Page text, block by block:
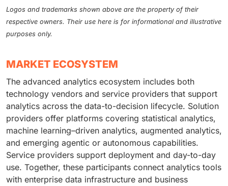
Logos and trademarks shown above are the property of their
respective owners. Their use here is for informational and illustrative
purposes only.
MARKET ECOSYSTEM
The advanced analytics ecosystem includes both
technology vendors and service providers that support
analytics across the data-to-decision lifecycle. Solution
providers offer platforms covering statistical analytics,
machine learning–driven analytics, augmented analytics,
and emerging agentic or autonomous capabilities.
Service providers support deployment and day-to-day
use. Together, these participants connect analytics tools
with enterprise data infrastructure and business